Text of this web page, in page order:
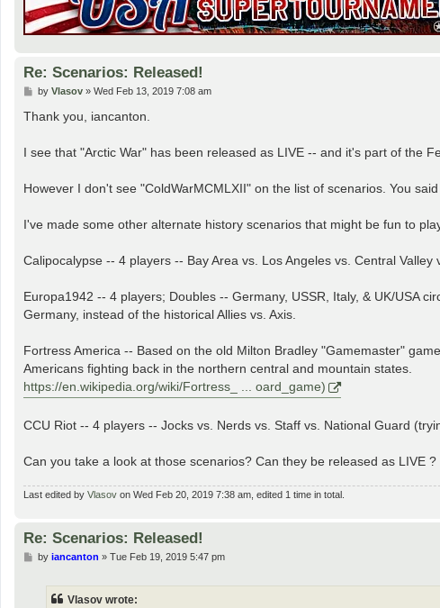
Re: Scenarios: Released!
P
s
by Vlasov» Wed Feb 13, 2019 7:08 am
Thank you, iancanton.
I see that "Arctic War" has been released as LIVE -- and it's part of the
However I don't see "ColdWarMCMLXII" on the list of scenarios. You
I've made some other alternate history scenarios that might be fun to
Calipocalypse -- 4 players -- Bay Area vs. Los Angeles vs. Central Valley
Europa1942 -- 4 players; Doubles -- Germany, USSR, Italy, & UK/USA
Germany, instead of the historical Allies vs. Axis.
Fortress America -- Based on the old Milton Bradley "Gamemaster"
Americans fighting back in the northern central and mountain states.
https://en.wikipedia.org/wiki/Fortress_ ... oard_game)
CCU Riot -- 4 players -- Jocks vs. Nerds vs. Staff vs. National Guard
Can you take a look at those scenarios? Can they be released as LIVE ?
Last edited by Vlasov on Wed Feb 20, 2019 7:38 am, edited 1 time in total.
Re: Scenarios: Released!
Pby iancanton » Tue Feb 19, 2019 5:47 pm
Vlasov wrote: